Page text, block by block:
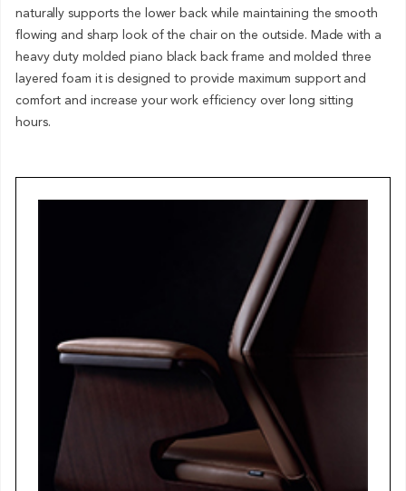
naturally supports the lower back while maintaining the smooth
flowing and sharp look of the chair on the outside. Made with a
heavy duty molded piano black back frame and molded three
layered foam it is designed to provide maximum support and
comfort and increase your work efficiency over long sitting
hours.